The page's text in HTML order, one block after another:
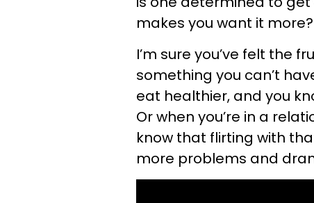
makes you want it more?
I’m sure you’ve felt the
something you can’t
eat healthier, and you
Or when you’re in a
know that flirting with
more problems and